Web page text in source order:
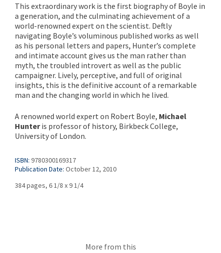
This extraordinary work is the first biography of Boyle in
a generation, and the culminating achievement of a
world-renowned expert on the scientist. Deftly
navigating Boyle’s voluminous published works as well
as his personal letters and papers, Hunter’s complete
and intimate account gives us the man rather than
myth, the troubled introvert as well as the public
campaigner. Lively, perceptive, and full of original
insights, this is the definitive account of a remarkable
man and the changing world in which he lived.
A renowned world expert on Robert Boyle, Michael
Hunteris professor of history, Birkbeck College,
University of London.
ISBN: 9780300169317
Publication Date: October 12, 2010
384 pages, 6 1/8 x 9 1/4
More from this